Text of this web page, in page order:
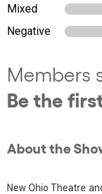
Mixed
Negative
Members
Be the
About the
New Ohio Theatre